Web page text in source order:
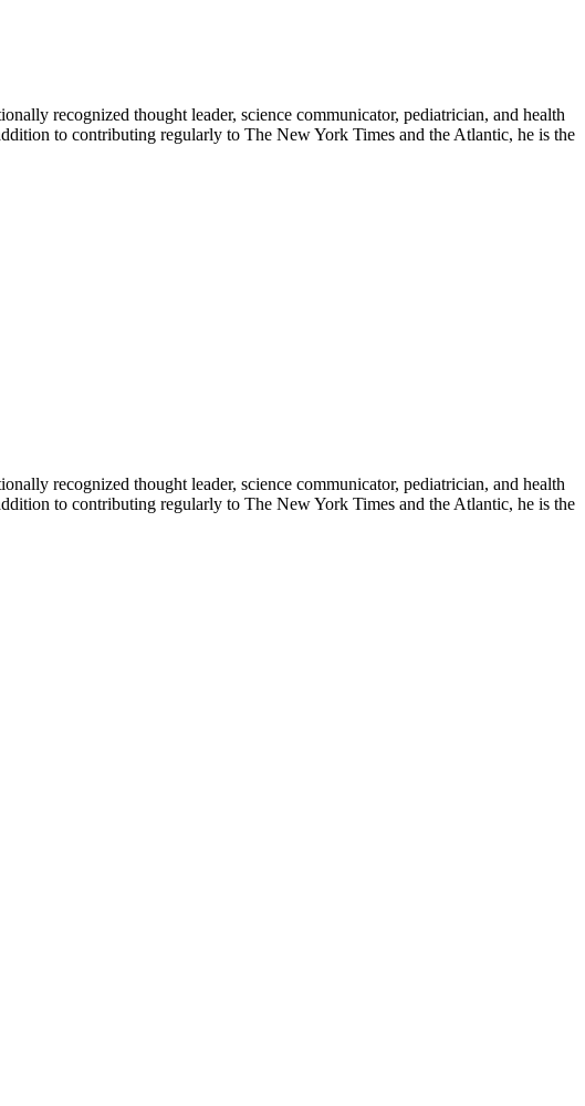
recognized thought leader, science communicator, pediatrician, and health
to contributing regularly to The New York Times and the Atlantic, he is the
recognized thought leader, science communicator, pediatrician, and health
to contributing regularly to The New York Times and the Atlantic, he is the